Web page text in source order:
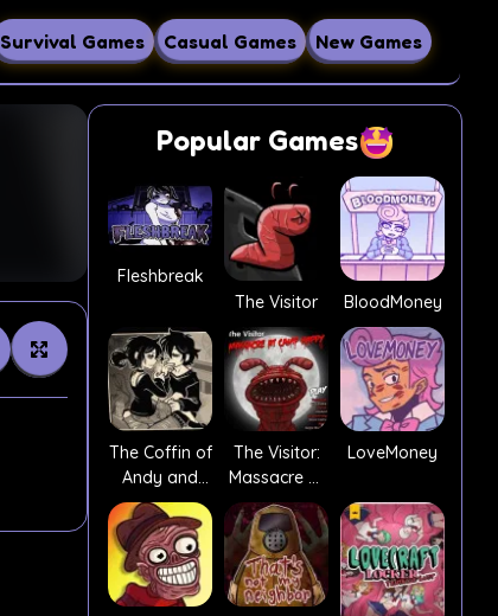
Survival Games Casual Games New Games
Popular Games
Fleshbreak
The Visitor
BloodMoney
The Coffin of
Andy and
Leyley
The Visitor:
Massacre At
Camp Happy
LoveMoney